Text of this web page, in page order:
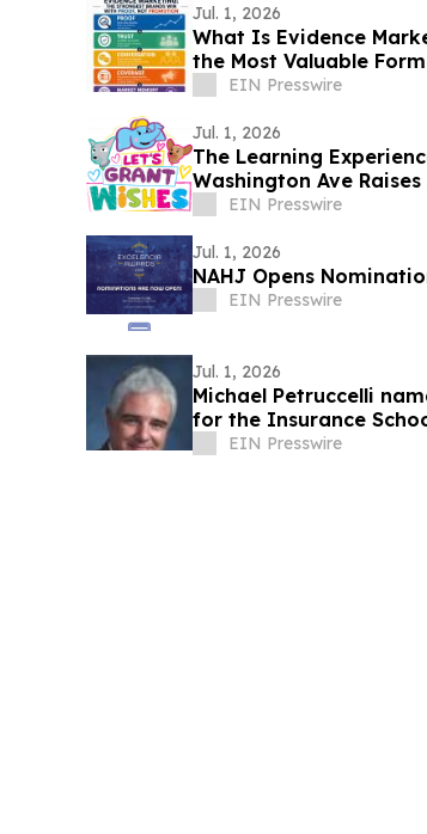
Jul. 1, 2026
What Is Evidence
the Most Valuable
EIN Presswire
Jul. 1, 2026
The Learning
Washington Ave
Fundraising Campaign
EIN Presswire
Jul. 1, 2026
NAHJ Opens
EIN Presswire
Jul. 1, 2026
Michael Petruccelli
for the Insurance
EIN Presswire